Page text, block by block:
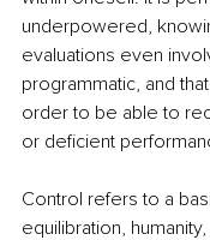
underpowered,
evaluations even
programmatic, and
order to be able to
or deficient
Control refers to a
equilibration,